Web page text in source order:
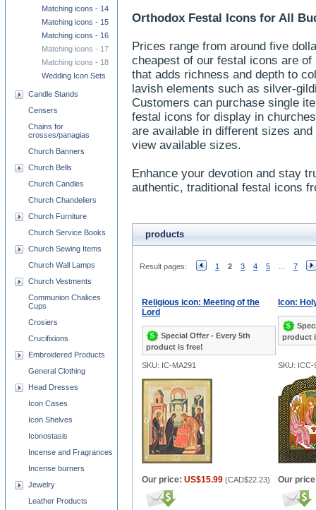
Orthodox Festal Icons for All
Prices range from around five
cheapest of our festal icons are
that adds richness and depth to
lavish elements such as silver-
Customers can purchase single
festal icons for display in
are available in different sizes
view available sizes.
Enhance your devotion and stay
authentic, traditional festal icons
products
Result pages: 1 2 3 4 5 7
Religious icon: Meeting of the
Lord
Special Offer - Every 5th
product is free!
Icon:
product
SKU: IC-MA291 SKU: ICC-
Our price: US$15.99 (CAD$22.23) Our
Matching icons - 14
Matching icons - 15
Matching icons - 16
Matching icons - 17
Matching icons - 18
Wedding Icon Sets
Candle Stands
Censers
Chains for
crosses/panagias
Church Banners
Church Bells
Church Candles
Church Chandeliers
Church Furniture
Church Service Books
Church Sewing Items
Church Wall Lamps
Church Vestments
Communion Chalices
Cups
Crosiers
Crucifixions
Embroidered Products
General Clothing
Head Dresses
Icon Cases
Icon Shelves
Iconostasis
Incense and Fragrances
Incense burners
Jewelry
Leather Products